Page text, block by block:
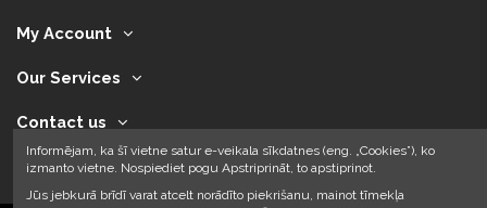
My Account
Our Services
Contact us
Informējam, ka šī vietne satur e-veikala sīkdatnes (eng. „Cookies”), ko
izmanto vietne. Nospiediet pogu Apstriprināt, to apstiprinot.
Jūs jebkurā brīdī varat atcelt norādīto piekrišanu, mainot tīmekļa